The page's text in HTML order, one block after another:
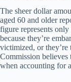
The sheer dollar
aged 60 and older
figure represents
because they’re
victimized, or
Commission
when accounting for